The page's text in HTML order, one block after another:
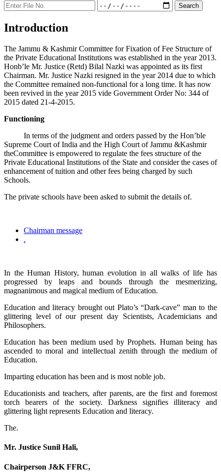
Introduction
The Jammu & Kashmir Committee for Fixation of Fee Structure of
the Private Educational Institutions was established in the year 2013.
Honb’le Mr. Justice (Retd) Bilal Nazki was appointed as its first
Chairman. Mr. Justice Nazki resigned in the year 2014 due to which
the Committee remained non-functional for a long time. It has now
been revived in the year 2015 vide Government Order No: 344 of
2015 dated 21-4-2015.
Functioning
In terms of the judgment and orders passed by the Hon’ble
Supreme Court of India and the High Court of Jammu &Kashmir
theCommittee is empowered to regulate the fees structure of the
Private Educational Institutions of the State and consider the cases of
enhancement of tuition and other fees being charged by such
Schools.
The private schools have been asked to submit the details of.
Chairman message
.
In the Human History, human evolution in all walks of life has
progressed by leaps and bounds through the mesmerizing,
magnanimous and magical medium of Education.
Education and literacy brought out Plato’s “Dark-cave” man to the
glittering level of our present day Scientists, Academicians and
Philosophers.
Education has been medium used by Prophets. Human being has
ascended to moral and intellectual zenith through the medium of
Education.
Imparting education has been and is most noble job.
Educationists and teachers, after parents, are the first and foremost
torch bearers of the society. Darkness signifies illiteracy and
glittering light represents Education and literacy.
The.
Mr. Justice Sunil Hali,
Chairperson J&K FFRC,